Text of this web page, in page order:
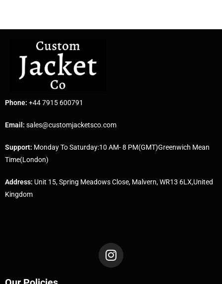
Phone: +44 7915 600791
Email: sales@customjacketsco.com
Support: Monday To Saturday:10 AM- 8 PM(GMT)Greenwich Mean
Time(London)
Address: Unit 15, Spring Meadows Close, Malvern, WR13 6LX,United
Kingdom